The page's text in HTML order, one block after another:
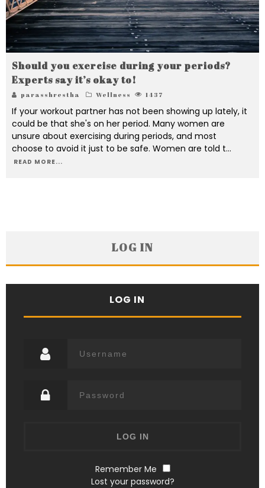
Should you exercise during your periods?
Experts say it’s okay to!
parasshrestha Wellness 1437
If your workout partner has not been showing up lately, it
could be that she's on her period. Many women are
unsure about exercising during periods, and most
choose to avoid it just to be safe. Women are told t...
READ MORE...
LOG IN
LOG IN
Remember Me
Lost your password?